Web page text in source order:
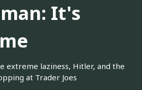
It's
extreme laziness, Hitler, and the
at Trader Joes